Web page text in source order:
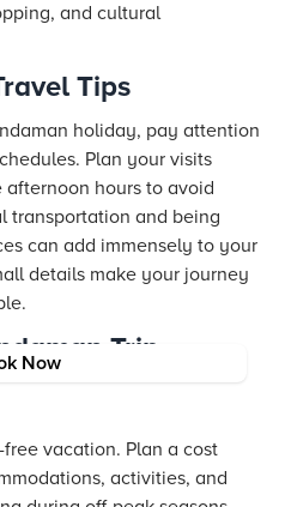
Now
and cultural
Tips
holiday, pay attention
Plan your visits
hours to avoid
transportation and being
can add immensely to your
details make your journey
Trip
vacation. Plan a cost
activities, and